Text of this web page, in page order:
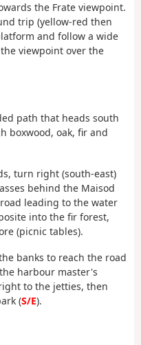
the Frate viewpoint.
trip (yellow-red then
and follow a wide
viewpoint over the
path that heads south
boxwood, oak, fir and
turn right (south-east)
behind the Maisod
leading to the water
into the fir forest,
(picnic tables).
banks to reach the road
harbour master's
to the jetties, then
(S/E).